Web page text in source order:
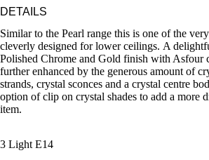
DETAILS
Similar to the Pearl range this is one of the
cleverly designed for lower ceilings. A
Polished Chrome and Gold finish with Asfour
further enhanced by the generous amount of
strands, crystal sconces and a crystal centre
option of clip on crystal shades to add a more
item.
3 Light E14